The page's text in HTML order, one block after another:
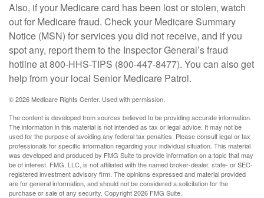
Also, if your Medicare card has been lost or stolen, watch
out for Medicare fraud. Check your Medicare Summary
Notice (MSN) for services you did not receive, and if you
spot any, report them to the Inspector General’s fraud
hotline at 800-HHS-TIPS (800-447-8477). You can also get
help from your local Senior Medicare Patrol.
©2026 Medicare Rights Center. Used with permission.
The content is developed from sources believed to be providing accurate information.
The information in this material is not intended as tax or legal advice. It may not be
used for the purpose of avoiding any federal tax penalties. Please consult legal or tax
professionals for specific information regarding your individual situation. This material
was developed and produced by FMG Suite to provide information on a topic that may
be of interest. FMG, LLC, is not affiliated with the named broker-dealer, state- or SEC-
registered investment advisory firm. The opinions expressed and material provided
are for general information, and should not be considered a solicitation for the
purchase or sale of any security. Copyright2026 FMG Suite.